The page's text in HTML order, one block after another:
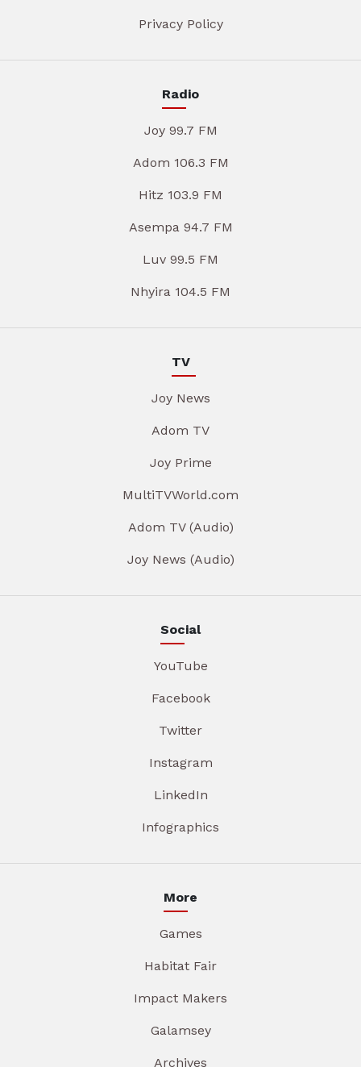
Privacy Policy
Radio
Joy 99.7 FM
Adom 106.3 FM
Hitz 103.9 FM
Asempa 94.7 FM
Luv 99.5 FM
Nhyira 104.5 FM
TV
Joy News
Adom TV
Joy Prime
MultiTVWorld.com
Adom TV (Audio)
Joy News (Audio)
Social
YouTube
Facebook
Twitter
Instagram
LinkedIn
Infographics
More
Games
Habitat Fair
Impact Makers
Galamsey
Archives